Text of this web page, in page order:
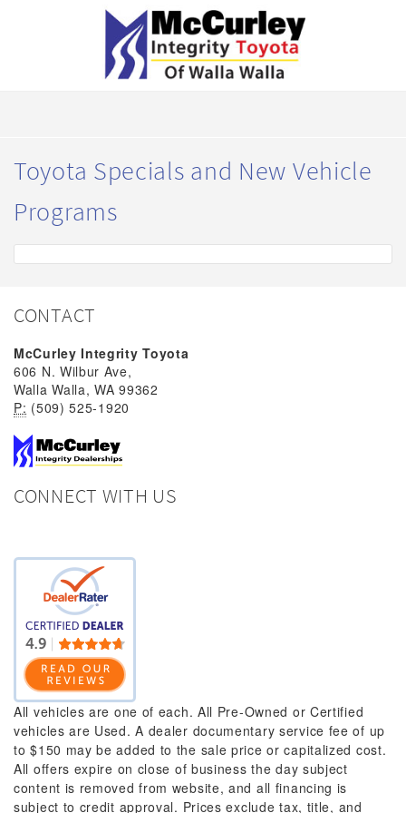
Toyota Specials and New Vehicle
Programs
CONTACT
McCurley Integrity Toyota
606 N. Wilbur Ave,
Walla Walla, WA 99362
P: (509) 525-1920
CONNECT WITH US
All vehicles are one of each. All Pre-Owned or Certified
vehicles are Used. A dealer documentary service fee of up
to $150 may be added to the sale price or capitalized cost.
All offers expire on close of business the day subject
content is removed from website, and all financing is
subject to credit approval. Prices exclude tax, title, and